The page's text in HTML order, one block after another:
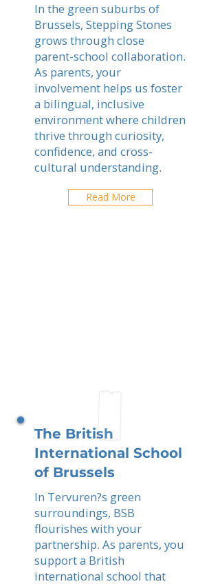
In the green suburbs of
Brussels, Stepping Stones
grows through close
parent-school collaboration.
As parents, your
involvement helps us foster
a bilingual, inclusive
environment where children
thrive through curiosity,
confidence, and cross-
cultural understanding.
Read More
The British
International School
of Brussels
In Tervuren?s green
surroundings, BSB
flourishes with your
partnership. As parents, you
support a British
international school that